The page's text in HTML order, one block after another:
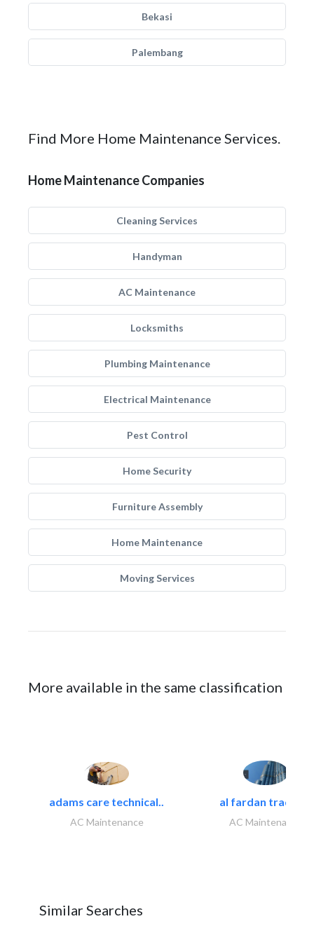
Bekasi
Palembang
Find More Home Maintenance Services.
Home Maintenance Companies
Cleaning Services
Handyman
AC Maintenance
Locksmiths
Plumbing Maintenance
Electrical Maintenance
Pest Control
Home Security
Furniture Assembly
Home Maintenance
Moving Services
More available in the same classification
adams care technical..
AC Maintenance
al fardan trading..
AC Maintenance
Similar Searches